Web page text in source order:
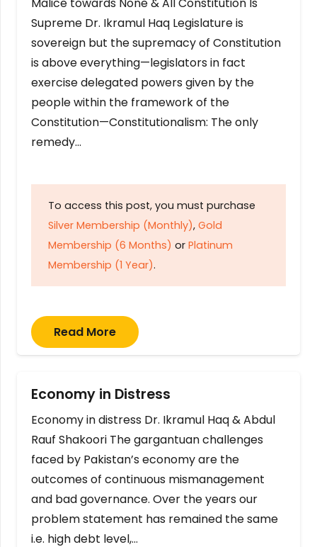
Malice towards None & All Constitution Is
Supreme Dr. Ikramul Haq Legislature is
sovereign but the supremacy of Constitution
is above everything—legislators in fact
exercise delegated powers given by the
people within the framework of the
Constitution—Constitutionalism: The only
remedy…
To access this post, you must purchase
Silver Membership (Monthly), Gold
Membership (6 Months) or Platinum
Membership (1 Year).
Read More
Economy in Distress
Economy in distress Dr. Ikramul Haq & Abdul
Rauf Shakoori The gargantuan challenges
faced by Pakistan’s economy are the
outcomes of continuous mismanagement
and bad governance. Over the years our
problem statement has remained the same
i.e. high debt level,…